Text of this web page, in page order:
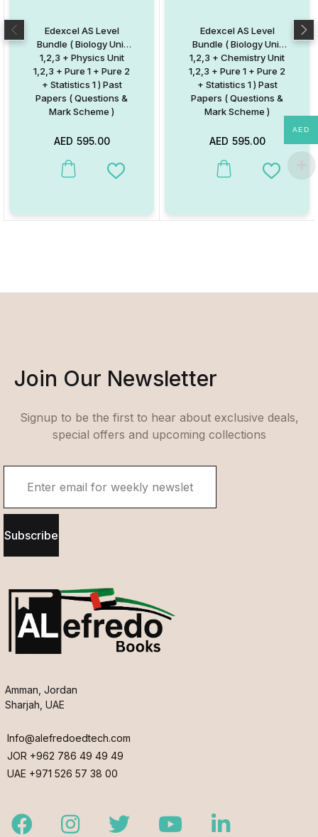
Edexcel AS Level
Bundle ( Biology Unit
1,2,3 + Physics Unit
1,2,3 + Pure 1 + Pure 2
+ Statistics 1 ) Past
Papers ( Questions &
Mark Scheme )
AED 595.00
Add to Wishlist
Edexcel AS Level
Bundle ( Biology Unit
1,2,3 + Chemistry Unit
1,2,3 + Pure 1 + Pure 2
+ Statistics 1 ) Past
Papers ( Questions &
Mark Scheme )
AED 595.00
Add to
Join Our Newsletter
Signup to be the first to hear about exclusive deals,
special offers and upcoming collections
Subscribe
Amman, Jordan
Sharjah, UAE
Info@alefredoedtech.com
JOR +962 786 49 49 49
UAE +971 526 57 38 00
FacebookInstagramTwitter YoutubeLinkedIn
AED